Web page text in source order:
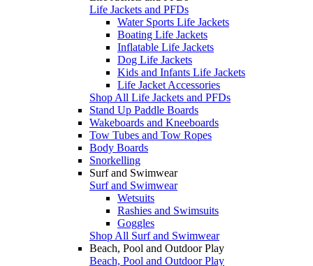
Life Jackets and PFDs
Water Sports Life Jackets
Boating Life Jackets
Inflatable Life Jackets
Dog Life Jackets
Kids and Infants Life Jackets
Life Jacket Accessories
Shop All Life Jackets and PFDs
Stand Up Paddle Boards
Wakeboards and Kneeboards
Tow Tubes and Tow Ropes
Body Boards
Snorkelling
Surf and Swimwear
Surf and Swimwear
Wetsuits
Rashies and Swimsuits
Goggles
Shop All Surf and Swimwear
Beach, Pool and Outdoor Play
Beach, Pool and Outdoor Play